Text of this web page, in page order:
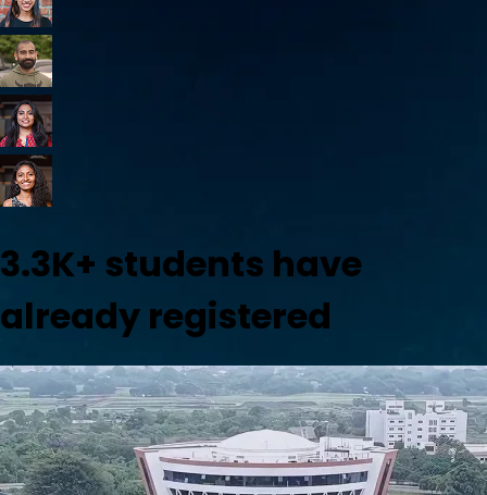
3.3K+ students have
already registered